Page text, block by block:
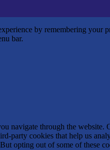
by remembering
bar.
navigate through the website.
party cookies that help us
opting out of some of these